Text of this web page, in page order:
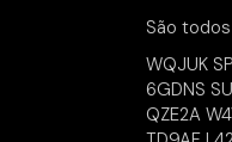
São
WQJUK
6GDNS
QZE2A